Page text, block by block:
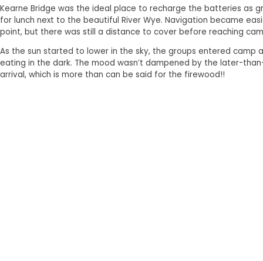
Kearne Bridge was the ideal place to recharge the batteries as
for lunch next to the beautiful River Wye. Navigation became
point, but there was still a distance to cover before reaching
As the sun started to lower in the sky, the groups entered camp
eating in the dark. The mood wasn’t dampened by the later-
arrival, which is more than can be said for the firewood!!